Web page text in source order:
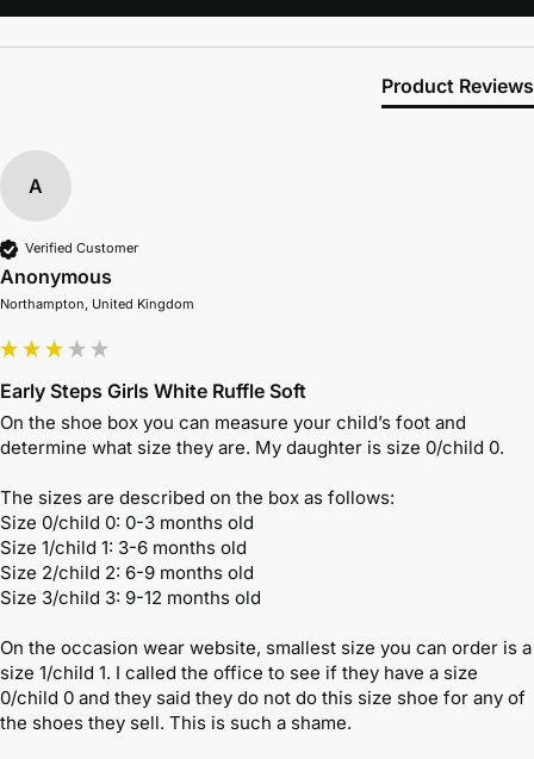
Product Reviews
A
Verified Customer
Anonymous
Northampton, United Kingdom
Early Steps Girls White Ruffle Soft
On the shoe box you can measure your child’s foot and
determine what size they are. My daughter is size 0/child 0.
The sizes are described on the box as follows:
Size 0/child 0: 0-3 months old
Size 1/child 1: 3-6 months old
Size 2/child 2: 6-9 months old
Size 3/child 3: 9-12 months old
On the occasion wear website, smallest size you can order is a
size 1/child 1. I called the office to see if they have a size
0/child 0 and they said they do not do this size shoe for any of
the shoes they sell. This is such a shame.